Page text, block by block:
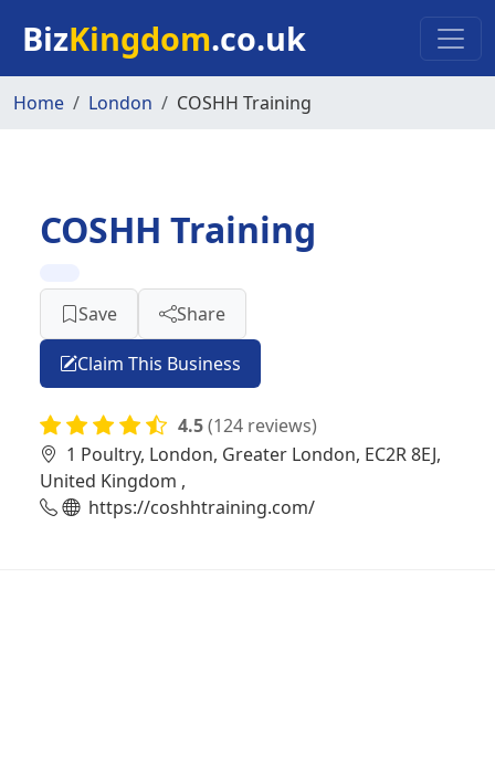
BizKingdom.co.uk
Home London COSHH Training
COSHH Training
Save Share
Claim This Business
4.5(124 reviews)
1 Poultry, London, Greater London, EC2R 8EJ,
United Kingdom ,
https://coshhtraining.com/